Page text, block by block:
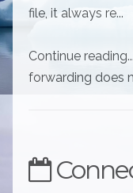
file, it always re...
Continue
forwarding does